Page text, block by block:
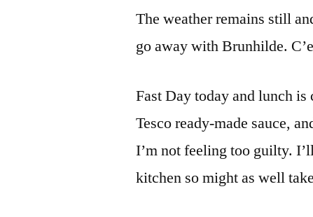
The weather remains still
go away with Brunhilde.
Fast Day today and lunch
Tesco ready-made sauce,
I’m not feeling too guilty.
kitchen so might as well